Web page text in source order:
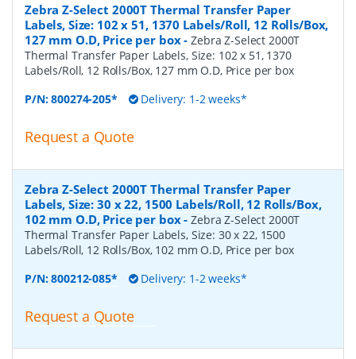
Zebra Z-Select 2000T Thermal Transfer Paper
Labels, Size: 102 x 51, 1370 Labels/Roll, 12 Rolls/Box,
127 mm O.D, Price per box-Zebra Z-Select 2000T
Thermal Transfer Paper Labels, Size: 102 x 51, 1370
Labels/Roll, 12 Rolls/Box, 127 mm O.D, Price per box
P/N:800274-205* Delivery: 1-2 weeks*
Request a Quote
Zebra Z-Select 2000T Thermal Transfer Paper
Labels, Size: 30 x 22, 1500 Labels/Roll, 12 Rolls/Box,
102 mm O.D, Price per box-Zebra Z-Select 2000T
Thermal Transfer Paper Labels, Size: 30 x 22, 1500
Labels/Roll, 12 Rolls/Box, 102 mm O.D, Price per box
P/N:800212-085* Delivery: 1-2 weeks*
Request a Quote